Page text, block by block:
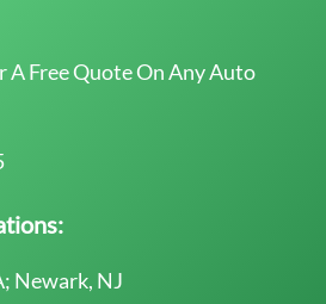
A Free Quote On Any Auto
Newark, NJ